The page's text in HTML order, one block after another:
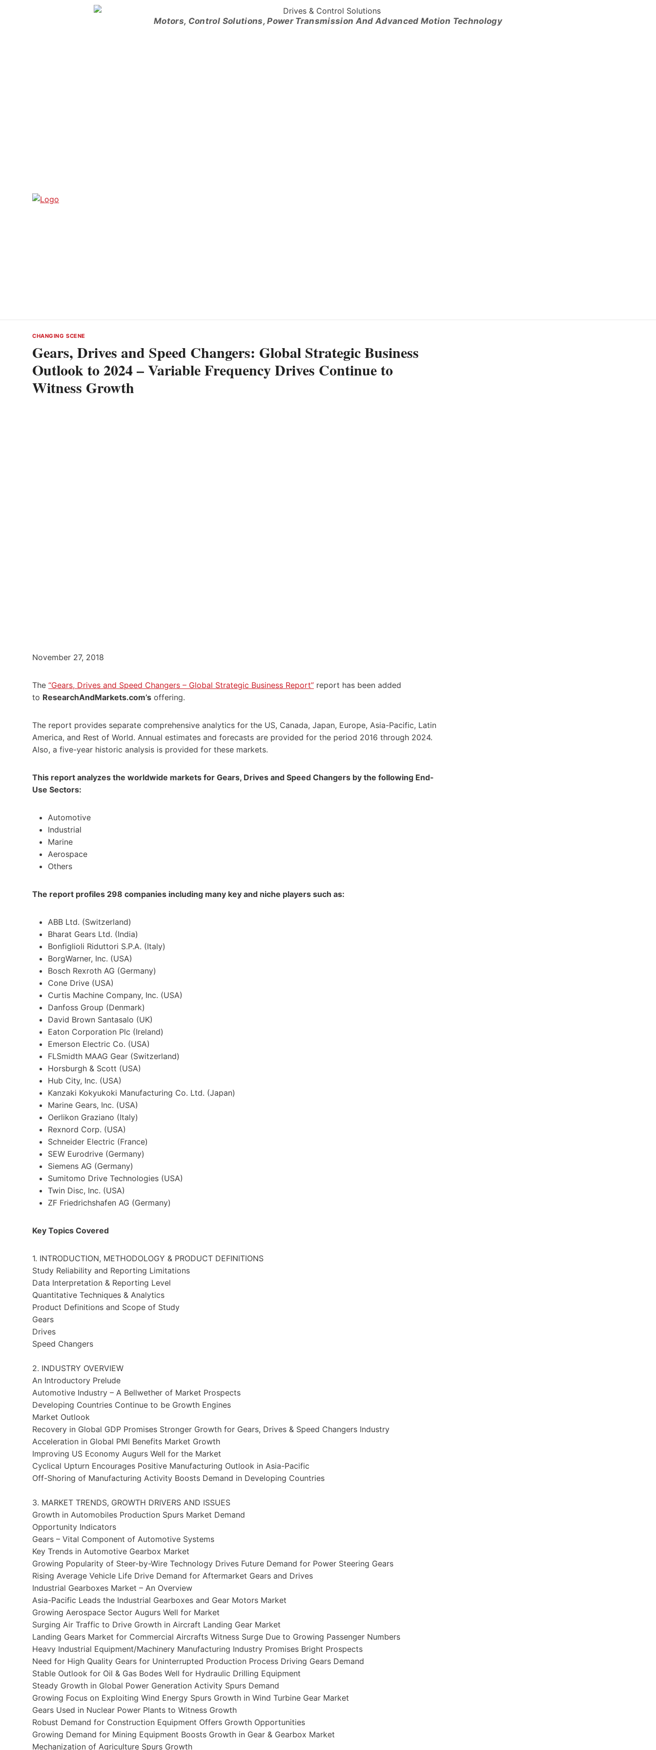
Motors, Control Solutions, Power Transmission And Advanced Motion Technology
CHANGING SCENE
Gears, Drives and Speed Changers: Global Strategic Business
Outlook to 2024 – Variable Frequency Drives Continue to
Witness Growth
November 27, 2018
The “Gears, Drives and Speed Changers – Global Strategic Business Report” report has been added
to ResearchAndMarkets.com’s offering.
The report provides separate comprehensive analytics for the US, Canada, Japan, Europe, Asia-Pacific, Latin
America, and Rest of World. Annual estimates and forecasts are provided for the period 2016 through 2024.
Also, a five-year historic analysis is provided for these markets.
This report analyzes the worldwide markets for Gears, Drives and Speed Changers by the following End-
Use Sectors:
Automotive
Industrial
Marine
Aerospace
Others
The report profiles 298 companies including many key and niche players such as:
ABB Ltd. (Switzerland)
Bharat Gears Ltd. (India)
Bonfiglioli Riduttori S.P.A. (Italy)
BorgWarner, Inc. (USA)
Bosch Rexroth AG (Germany)
Cone Drive (USA)
Curtis Machine Company, Inc. (USA)
Danfoss Group (Denmark)
David Brown Santasalo (UK)
Eaton Corporation Plc (Ireland)
Emerson Electric Co. (USA)
FLSmidth MAAG Gear (Switzerland)
Horsburgh & Scott (USA)
Hub City, Inc. (USA)
Kanzaki Kokyukoki Manufacturing Co. Ltd. (Japan)
Marine Gears, Inc. (USA)
Oerlikon Graziano (Italy)
Rexnord Corp. (USA)
Schneider Electric (France)
SEW Eurodrive (Germany)
Siemens AG (Germany)
Sumitomo Drive Technologies (USA)
Twin Disc, Inc. (USA)
ZF Friedrichshafen AG (Germany)
Key Topics Covered
1. INTRODUCTION, METHODOLOGY & PRODUCT DEFINITIONS
Study Reliability and Reporting Limitations
Data Interpretation & Reporting Level
Quantitative Techniques & Analytics
Product Definitions and Scope of Study
Gears
Drives
Speed Changers
2. INDUSTRY OVERVIEW
An Introductory Prelude
Automotive Industry – A Bellwether of Market Prospects
Developing Countries Continue to be Growth Engines
Market Outlook
Recovery in Global GDP Promises Stronger Growth for Gears, Drives & Speed Changers Industry
Acceleration in Global PMI Benefits Market Growth
Improving US Economy Augurs Well for the Market
Cyclical Upturn Encourages Positive Manufacturing Outlook in Asia-Pacific
Off-Shoring of Manufacturing Activity Boosts Demand in Developing Countries
3. MARKET TRENDS, GROWTH DRIVERS AND ISSUES
Growth in Automobiles Production Spurs Market Demand
Opportunity Indicators
Gears – Vital Component of Automotive Systems
Key Trends in Automotive Gearbox Market
Growing Popularity of Steer-by-Wire Technology Drives Future Demand for Power Steering Gears
Rising Average Vehicle Life Drive Demand for Aftermarket Gears and Drives
Industrial Gearboxes Market – An Overview
Asia-Pacific Leads the Industrial Gearboxes and Gear Motors Market
Growing Aerospace Sector Augurs Well for Market
Surging Air Traffic to Drive Growth in Aircraft Landing Gear Market
Landing Gears Market for Commercial Aircrafts Witness Surge Due to Growing Passenger Numbers
Heavy Industrial Equipment/Machinery Manufacturing Industry Promises Bright Prospects
Need for High Quality Gears for Uninterrupted Production Process Driving Gears Demand
Stable Outlook for Oil & Gas Bodes Well for Hydraulic Drilling Equipment
Steady Growth in Global Power Generation Activity Spurs Demand
Growing Focus on Exploiting Wind Energy Spurs Growth in Wind Turbine Gear Market
Gears Used in Nuclear Power Plants to Witness Growth
Robust Demand for Construction Equipment Offers Growth Opportunities
Growing Demand for Mining Equipment Boosts Growth in Gear & Gearbox Market
Mechanization of Agriculture Spurs Growth